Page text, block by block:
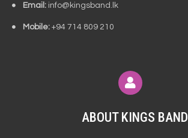
Email:info@kingsband.lk
Mobile:+94 714 809 210
ABOUT KINGS BAND